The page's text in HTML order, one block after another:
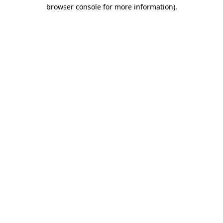
browser console for more information).